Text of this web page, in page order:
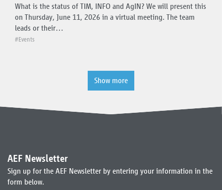
What is the status of TIM, INFO and AgIN? We will present this
on Thursday, June 11, 2026 in a virtual meeting. The team
leads or their…
#Events
Show more
AEF Newsletter
Sign up for the AEF Newsletter by entering your information in the
form below.